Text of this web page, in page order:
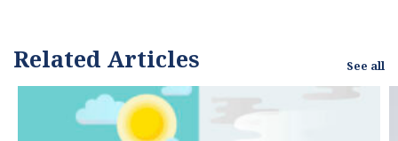
NGOs, and tech startups.
contributor to knowledge
hubs and magazines,
Related Articles See all